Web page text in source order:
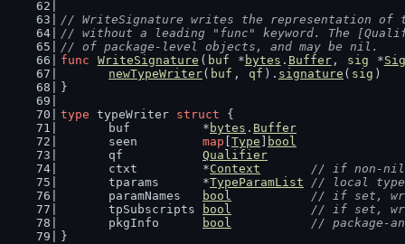
// WriteSignature writes the representation
// without a leading "func" keyword. The
// of package-level objects, and may be nil.
func
WriteSignature ( buf * bytes . Buffer, sig *
newTypeWriter( buf , qf ). signature ( sig )
}
type typeWriter struct {
	buf          *
bytes . Buffer
	seen
map Type
bool
	qf
Qualifier
	ctxt         *
Context
// if non-nil,
	tparams      *
TypeParamList
// local type
	paramNames
bool
// if set,
	tpSubscripts
bool
// if set,
	pkgInfo
bool
// package-
}